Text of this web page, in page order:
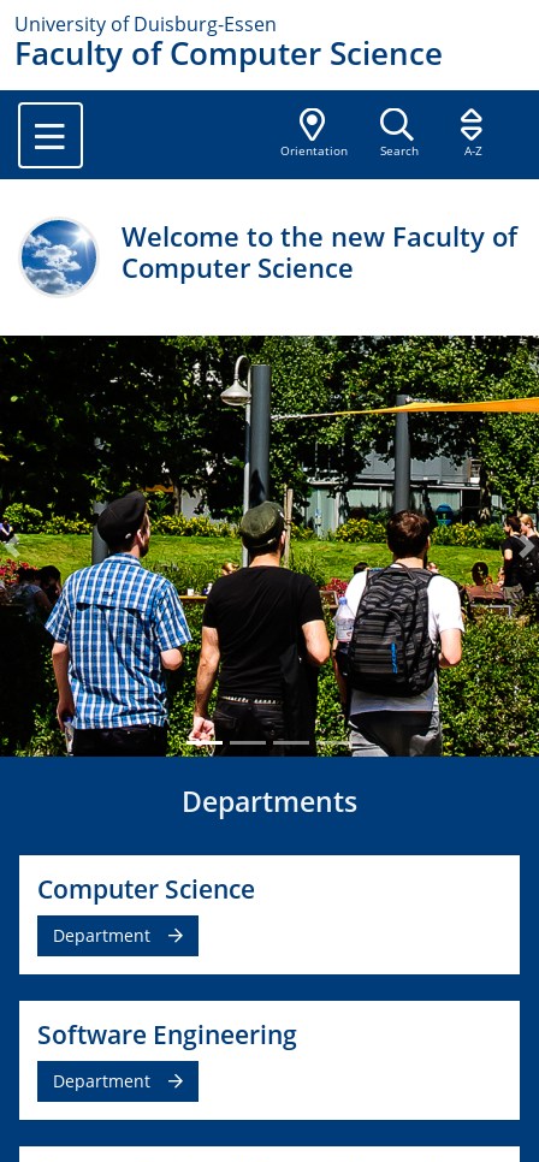
University of Duisburg-Essen
Faculty of Computer Science
Orientation Search A-Z
Welcome to the new Faculty of
Computer Science
Previous
Departments
Computer Science
Department
Software Engineering
Department